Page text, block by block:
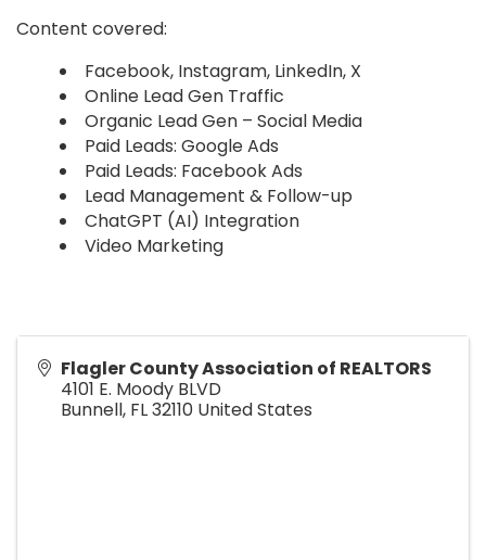
Content covered:
Facebook, Instagram, LinkedIn, X
Online Lead Gen Traffic
Organic Lead Gen – Social Media
Paid Leads: Google Ads
Paid Leads: Facebook Ads
Lead Management & Follow-up
ChatGPT (AI) Integration
Video Marketing
Flagler County Association of REALTORS
4101 E. Moody BLVD
Bunnell, FL32110 United States